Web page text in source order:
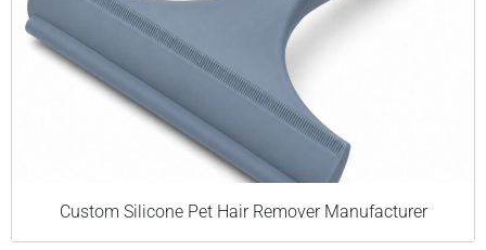
Custom Silicone Pet Hair Remover Manufacturer